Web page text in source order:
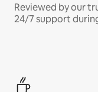
Reviewed by our
24/7 support